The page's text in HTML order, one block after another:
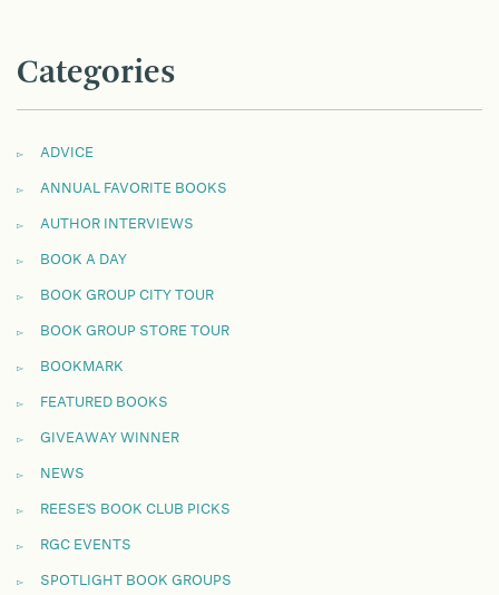
Categories
ADVICE
ANNUAL FAVORITE BOOKS
AUTHOR INTERVIEWS
BOOK A DAY
BOOK GROUP CITY TOUR
BOOK GROUP STORE TOUR
BOOKMARK
FEATURED BOOKS
GIVEAWAY WINNER
NEWS
REESE'S BOOK CLUB PICKS
RGC EVENTS
SPOTLIGHT BOOK GROUPS